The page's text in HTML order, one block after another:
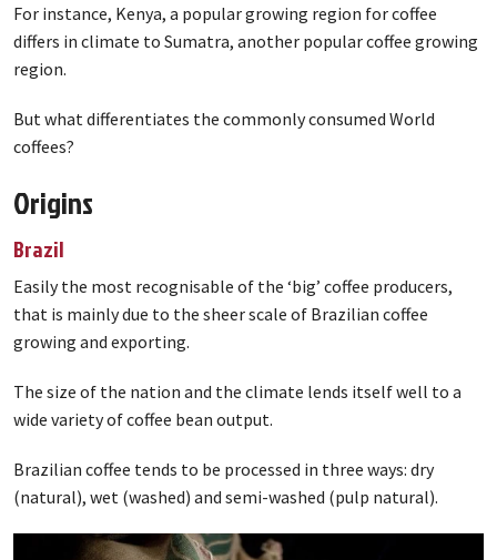
For instance, Kenya, a popular growing region for coffee
differs in climate to Sumatra, another popular coffee growing
region.
But what differentiates the commonly consumed World
coffees?
Origins
Brazil
Easily the most recognisable of the ‘big’ coffee producers,
that is mainly due to the sheer scale of Brazilian coffee
growing and exporting.
The size of the nation and the climate lends itself well to a
wide variety of coffee bean output.
Brazilian coffee tends to be processed in three ways: dry
(natural), wet (washed) and semi-washed (pulp natural).